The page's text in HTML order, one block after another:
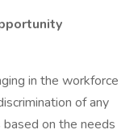
in the workforce
of any
on the needs